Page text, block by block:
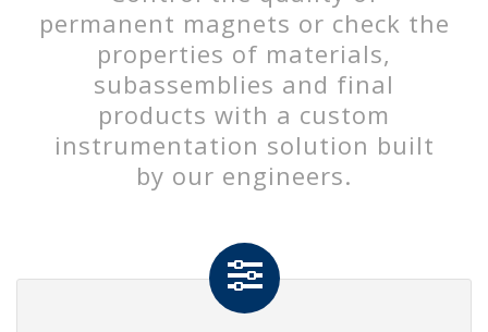
permanent magnets or check the
properties of materials,
subassemblies and final
products with a custom
instrumentation solution built
by our engineers.